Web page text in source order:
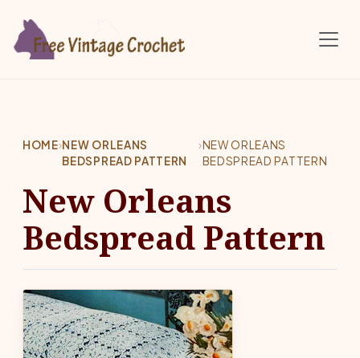
HOME›NEW ORLEANS
BEDSPREAD PATTERN
›NEW ORLEANS
BEDSPREAD PATTERN
New Orleans
Bedspread Pattern